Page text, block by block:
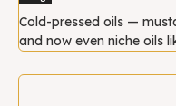
Cold-pressed oils —
and now even niche oils